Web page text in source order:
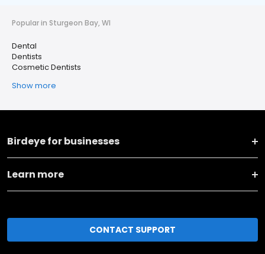
Popular in Sturgeon Bay, WI
Dental
Dentists
Cosmetic Dentists
Show more
Birdeye for businesses
Learn more
CONTACT SUPPORT